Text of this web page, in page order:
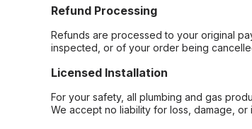
Refund Processing
Refunds are processed to your original
inspected, or of your order being
Licensed Installation
For your safety, all plumbing and gas
We accept no liability for loss, damage,